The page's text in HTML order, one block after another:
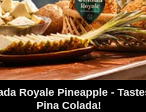
Royale Pineapple -
Pina Colada!